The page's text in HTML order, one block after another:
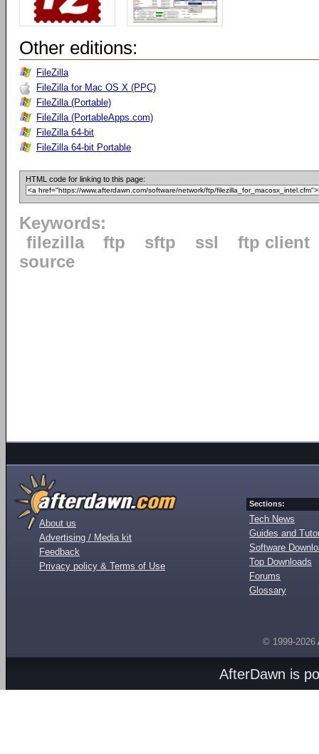
Other editions:
FileZilla
FileZilla for Mac OS X (PPC)
FileZilla (Portable)
FileZilla (PortableApps.com)
FileZilla 64-bit
FileZilla 64-bit Portable
HTML code for linking to this page:
Keywords:
filezilla
ftp sftp ssl
ftp client
source
About us
Advertising / Media kit
Feedback
Privacy policy & Terms of Use
Sections:
Tech News
Guides and
Software
Top Downloads
Forums
Glossary
© 1999-2026
AfterDawn is